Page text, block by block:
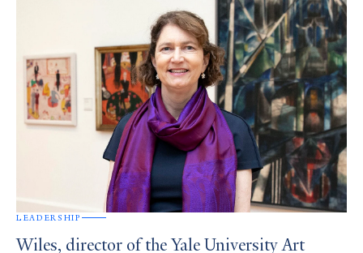
LEADERSHIP
Wiles, director of the Yale University Art